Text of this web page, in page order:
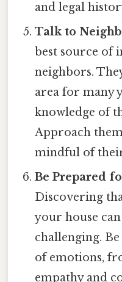
and legal
Talk to
best source of
neighbors.
area for many
knowledge of
Approach
mindful of
Be Prepared
Discovering
your house
challenging.
of emotions,
empathy and